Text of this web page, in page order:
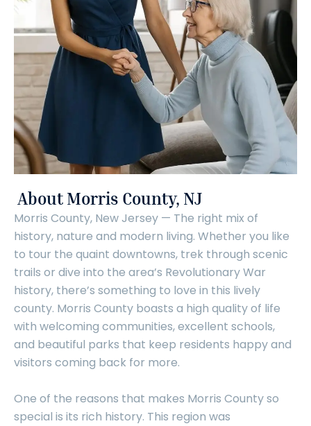
About Morris County, NJ
Morris County, New Jersey — The right mix of
history, nature and modern living. Whether you like
to tour the quaint downtowns, trek through scenic
trails or dive into the area’s Revolutionary War
history, there’s something to love in this lively
county. Morris County boasts a high quality of life
with welcoming communities, excellent schools,
and beautiful parks that keep residents happy and
visitors coming back for more.
One of the reasons that makes Morris County so
special is its rich history. This region was